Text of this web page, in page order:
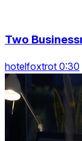
Two
hotelfoxtrot 0:30